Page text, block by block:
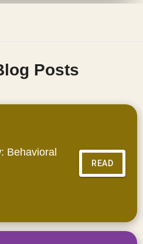
Posts
Behavioral
READ